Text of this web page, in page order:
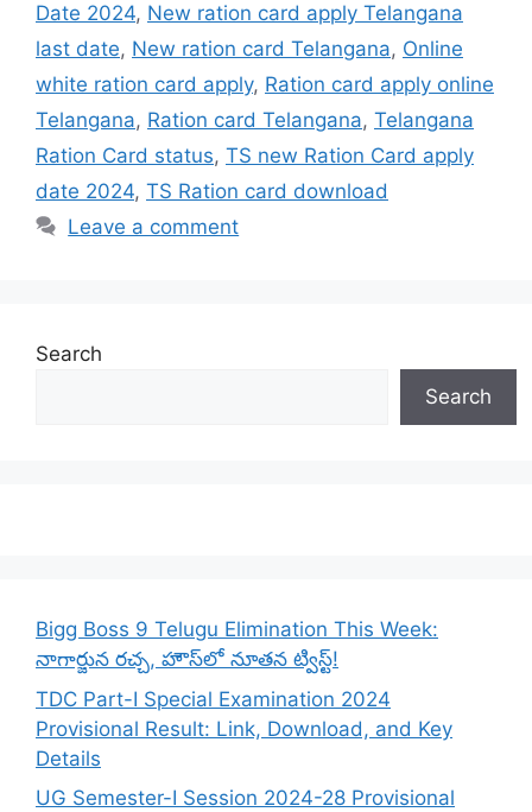
Date 2024, New ration card apply Telangana
last date, New ration card Telangana, Online
white ration card apply, Ration card apply online
Telangana, Ration card Telangana, Telangana
Ration Card status, TS new Ration Card apply
date 2024, TS Ration card download
Leave a comment
Search
Search
Bigg Boss 9 Telugu Elimination This Week:
నాగార్జున రచ్చ, హౌస్‌లో నూతన ట్విస్ట్!
TDC Part-I Special Examination 2024
Provisional Result: Link, Download, and Key
Details
UG Semester-I Session 2024-28 Provisional